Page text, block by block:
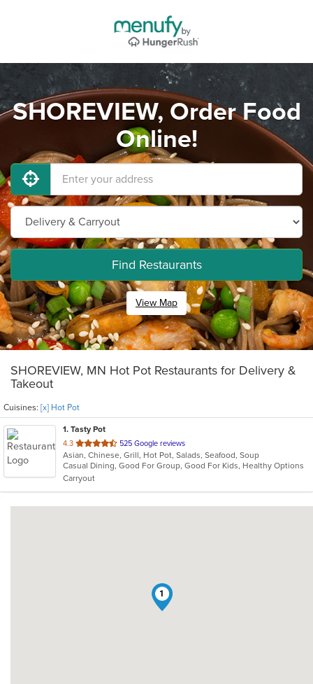
SHOREVIEW, Order Food
Online!
Find Restaurants
View Map
SHOREVIEW, MN Hot Pot Restaurants for Delivery &
Takeout
Cuisines: [x] Hot Pot
1. Tasty Pot
4.3 out
of
5
stars.
525 Google reviews
Asian, Chinese, Grill, Hot Pot, Salads, Seafood, Soup
Casual Dining, Good For Group, Good For Kids, Healthy Options
Carryout
1